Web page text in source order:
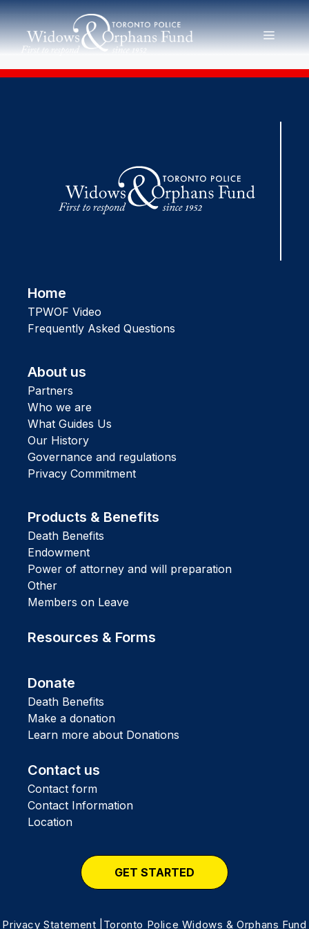
Skip
to
content
MENU
Home
TPWOF Video
Frequently Asked Questions
About us
Partners
Who we are
What Guides Us
Our History
Governance and regulations
Privacy Commitment
Products & Benefits
Death Benefits
Endowment
Power of attorney and will preparation
Other
Members on Leave
Resources & Forms
Donate
Death Benefits
Make a donation
Learn more about Donations
Contact us
Contact form
Contact Information
Location
GET STARTED
Privacy Statement |Toronto Police Widows & Orphans Fund